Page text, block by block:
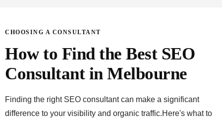
CHOOSING A CONSULTANT
How to Find the Best SEO
Consultant in Melbourne
Finding the right SEO consultant can make a significant
difference to your visibility and organic traffic.Here's what to